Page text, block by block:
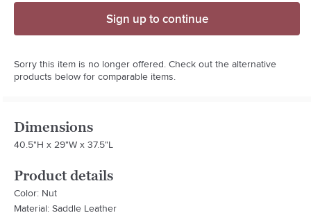
Sign up to continue
Sorry this item is no longer offered. Check out the alternative
products below for comparable items.
Dimensions
40.5"H x 29"W x 37.5"L
Product details
Color: Nut
Material: Saddle Leather